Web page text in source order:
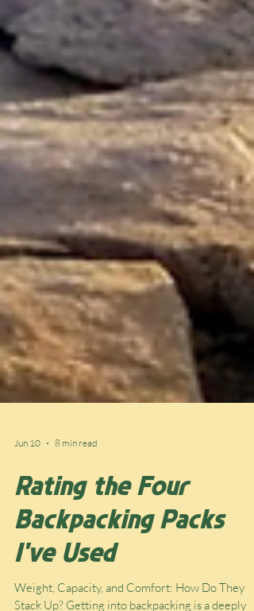
Jun 10 8 min read
Rating the Four
Backpacking Packs